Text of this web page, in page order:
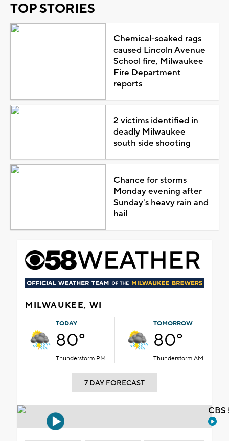
TOP STORIES
Chemical-soaked rags
caused Lincoln Avenue
School fire, Milwaukee
Fire Department
reports
2 victims identified in
deadly Milwaukee
south side shooting
Chance for storms
Monday evening after
Sunday's heavy rain and
hail
MILWAUKEE, WI
TODAY
80°
Thunderstorm PM
TOMORROW
80°
Thunderstorm AM
7 DAY FORECAST